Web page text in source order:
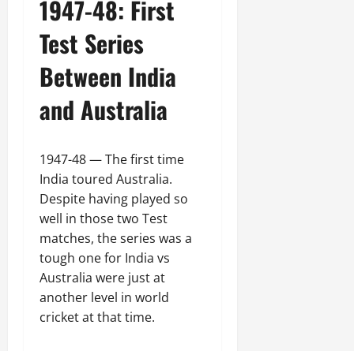
1947-48: First
Test Series
Between India
and Australia
1947-48 — The first time
India toured Australia.
Despite having played so
well in those two Test
matches, the series was a
tough one for India vs
Australia were just at
another level in world
cricket at that time.